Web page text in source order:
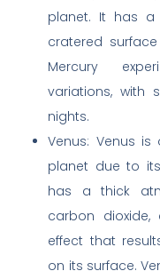
planet. It has
cratered
Mercury
variations, with
nights.
Venus: Venus is
planet due to
has a thick
carbon dioxide,
effect that
on its surface.